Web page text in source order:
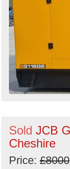
Sold JCB
Cheshire
Price: £8000